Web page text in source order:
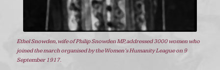
Ethel Snowden, wife of Philip Snowden MP, addressed 3000 women who
joined the march organised by the Women’s Humanity League on 9
September 1917.